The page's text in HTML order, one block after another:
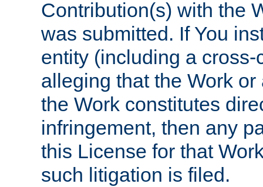
Contribution(s) with the
was submitted. If You
entity (including a
alleging that the Work
the Work constitutes
infringement, then any
this License for that
such litigation is filed.